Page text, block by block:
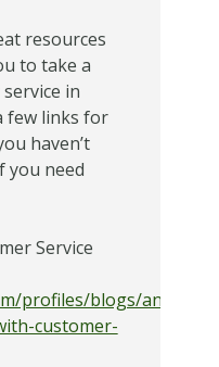
resources
to take a
in
few links for
haven’t
you need
Service
profiles/blogs/
customer-